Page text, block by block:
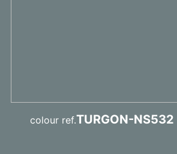
colour ref.TURGON-NS532